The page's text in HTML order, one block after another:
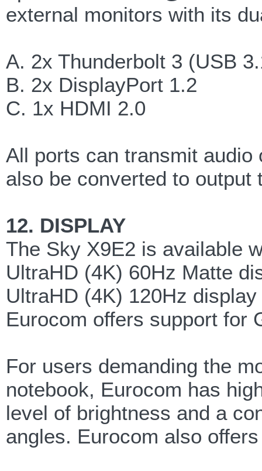
external monitors with its
A. 2x Thunderbolt 3 (USB
B. 2x DisplayPort 1.2
C. 1x HDMI 2.0
All ports can transmit
also be converted to
12. DISPLAY
The Sky X9E2 is available
UltraHD (4K) 60Hz Matte
UltraHD (4K) 120Hz
Eurocom offers support for
For users demanding the
notebook, Eurocom has
level of brightness and a
angles. Eurocom also